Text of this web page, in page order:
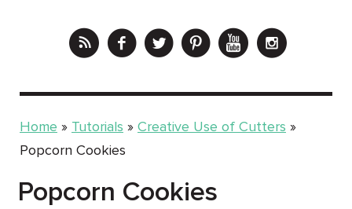
Home » Tutorials » Creative Use of Cutters »
Popcorn Cookies
Popcorn Cookies